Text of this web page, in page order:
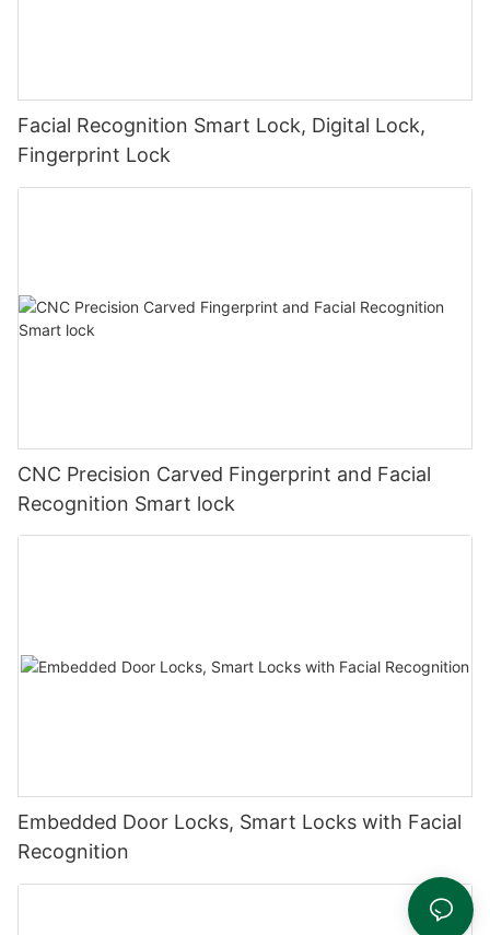
Facial Recognition Smart Lock, Digital Lock,
Fingerprint Lock
CNC Precision Carved Fingerprint and Facial
Recognition Smart lock
Embedded Door Locks, Smart Locks with Facial
Recognition